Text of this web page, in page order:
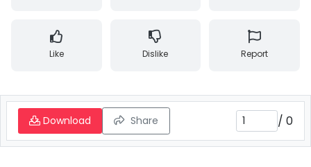
Like Dislike Report
Download Share / 0